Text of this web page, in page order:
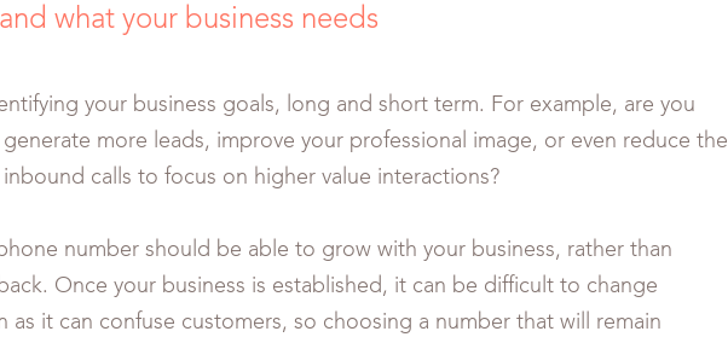
what your business needs
your business goals, long and short term. For example, are you
more leads, improve your professional image, or even reduce the
calls to focus on higher value interactions?
number should be able to grow with your business, rather than
Once your business is established, it can be difficult to change
as it can confuse customers, so choosing a number that will remain